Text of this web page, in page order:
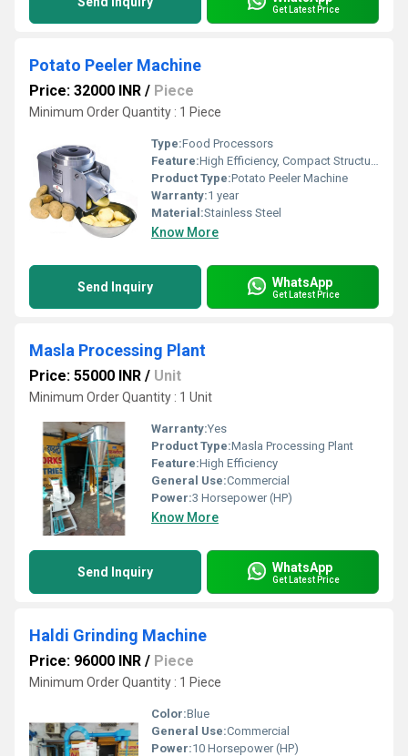
Get Latest Price
Potato Peeler Machine
Price: 32000 INR / Piece
Minimum Order Quantity : 1 Piece
Type:Food Processors
Feature:High Efficiency, Compact Structure
Product Type:Potato Peeler Machine
Warranty:1 year
Material:Stainless Steel
Know More
Send Inquiry WhatsApp
Get Latest Price
Masla Processing Plant
Price: 55000 INR / Unit
Minimum Order Quantity : 1 Unit
Warranty:Yes
Product Type:Masla Processing Plant
Feature:High Efficiency
General Use:Commercial
Power:3 Horsepower (HP)
Know More
Send Inquiry WhatsApp
Get Latest Price
Haldi Grinding Machine
Price: 96000 INR / Piece
Minimum Order Quantity : 1 Piece
Color:Blue
General Use:Commercial
Power:10 Horsepower (HP)